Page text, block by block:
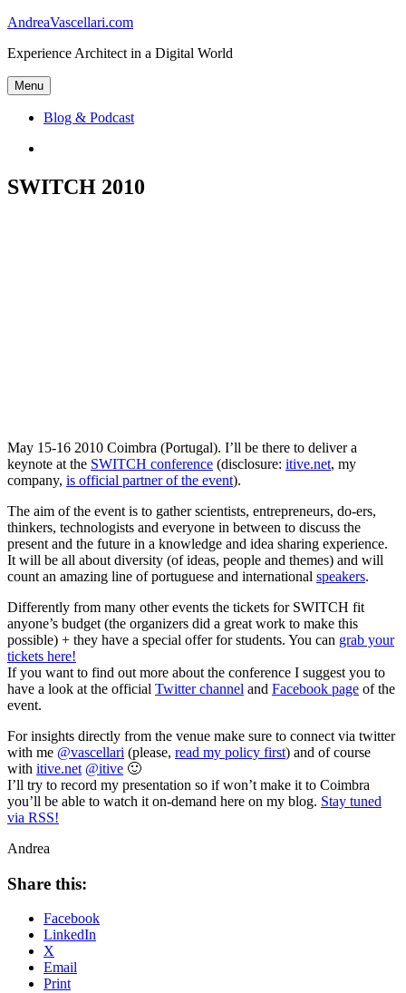
Skip
content
AndreaVascellari.com
Experience Architect in a Digital World
Menu
Blog & Podcast
SWITCH 2010
May 15-16 2010 Coimbra (Portugal). I’ll be there to deliver a
keynote at the SWITCH conference (disclosure: itive.net, my
company, is official partner of the event).
The aim of the event is to gather scientists, entrepreneurs, do-ers,
thinkers, technologists and everyone in between to discuss the
present and the future in a knowledge and idea sharing experience.
It will be all about diversity (of ideas, people and themes) and will
count an amazing line of portuguese and international speakers.
Differently from many other events the tickets for SWITCH fit
anyone’s budget (the organizers did a great work to make this
possible) + they have a special offer for students. You can grab your
tickets here!
If you want to find out more about the conference I suggest you to
have a look at the official Twitter channel and Facebook page of the
event.
For insights directly from the venue make sure to connect via twitter
with me @vascellari (please, read my policy first) and of course
with itive.net @itive 🙂
I’ll try to record my presentation so if won’t make it to Coimbra
you’ll be able to watch it on-demand here on my blog. Stay tuned
via RSS!
Andrea
Share this:
Facebook
LinkedIn
X
Email
Print